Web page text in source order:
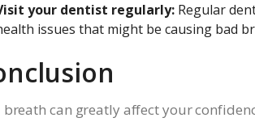
your dentist regularly: Regular
issues that might be causing bad
breath can greatly affect your